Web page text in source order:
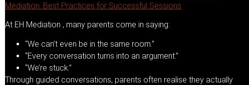
Mediation: Best Practices for Successful Sessions
At EH Mediation , many parents come in saying:
“We can’t even be in the same room.”
“Every conversation turns into an argument.”
“We’re stuck.”
Through guided conversations, parents often realise they actually